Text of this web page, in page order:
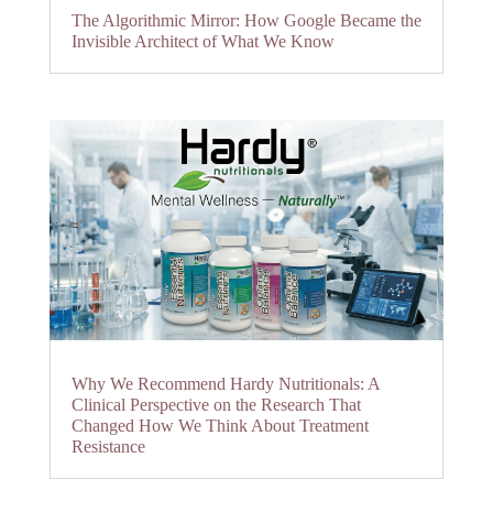
The Algorithmic Mirror: How Google Became the
Invisible Architect of What We Know
Why We Recommend Hardy Nutritionals: A
Clinical Perspective on the Research That
Changed How We Think About Treatment
Resistance